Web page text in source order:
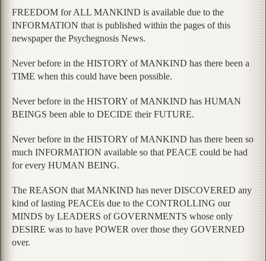
FREEDOM for ALL MANKIND is available due to the
INFORMATION that is published within the pages of this
newspaper the Psychegnosis News.
Never before in the HISTORY of MANKIND has there been a
TIME when this could have been possible.
Never before in the HISTORY of MANKIND has HUMAN
BEINGS been able to DECIDE their FUTURE.
Never before in the HISTORY of MANKIND has there been so
much INFORMATION available so that PEACE could be had
for every HUMAN BEING.
The REASON that MANKIND has never DISCOVERED any
kind of lasting PEACEis due to the CONTROLLING our
MINDS by LEADERS of GOVERNMENTS whose only
DESIRE was to have POWER over those they GOVERNED
over.